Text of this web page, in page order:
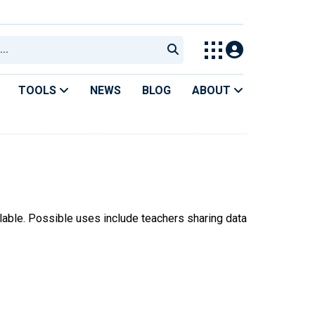
TOOLS NEWS BLOG ABOUT
Possible uses include teachers sharing data